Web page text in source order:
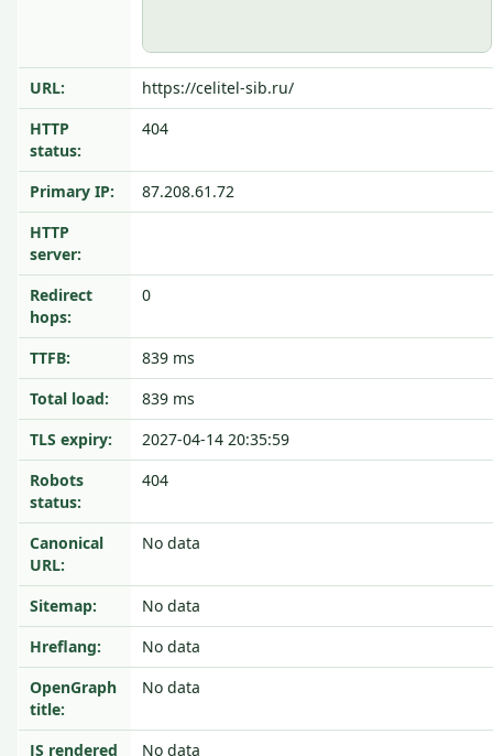
URL:
https://celitel-sib.ru/
HTTP
status:
404
Primary IP:
87.208.61.72
HTTP
server:
Redirect
hops:
0
TTFB:
839 ms
Total load:
839 ms
TLS expiry:
2027-04-14 20:35:59
Robots
status:
404
Canonical
URL:
No data
Sitemap:
No data
Hreflang:
No data
OpenGraph
title:
No data
JS rendered No data